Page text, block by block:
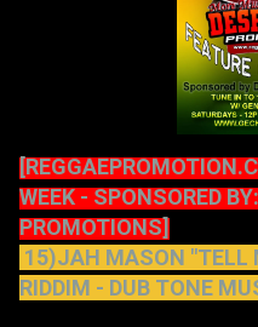
WEEK - SPONSORED
PROMOTIONS]
15)JAH MASON "TELL
RIDDIM - DUB TONE